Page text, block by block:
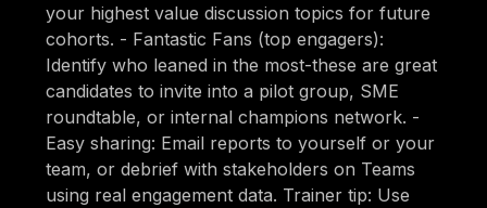
your highest value discussion topics for future
cohorts. - Fantastic Fans (top engagers):
Identify who leaned in the most-these are great
candidates to invite into a pilot group, SME
roundtable, or internal champions network. -
Easy sharing: Email reports to yourself or your
team, or debrief with stakeholders on Teams
using real engagement data. Trainer tip: Use